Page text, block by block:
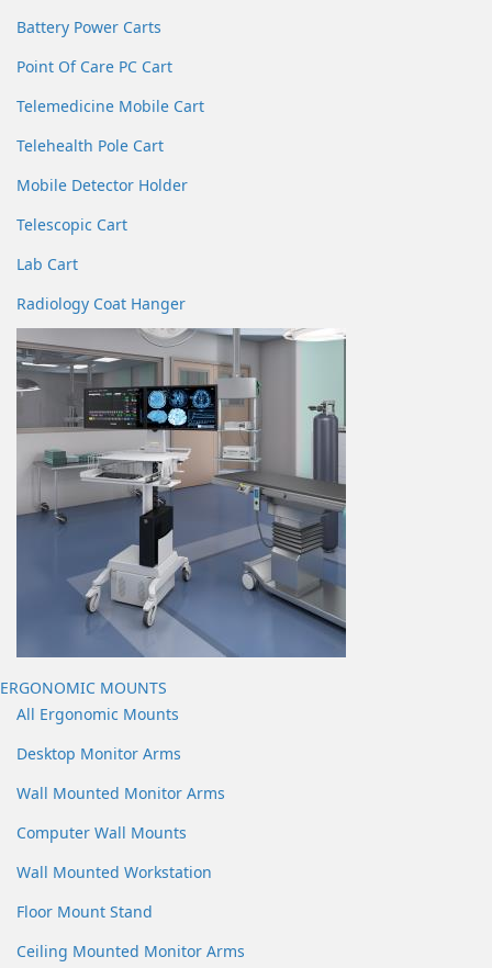
Battery Power Carts
Point Of Care PC Cart
Telemedicine Mobile Cart
Telehealth Pole Cart
Mobile Detector Holder
Telescopic Cart
Lab Cart
Radiology Coat Hanger
ERGONOMIC MOUNTS
All Ergonomic Mounts
Desktop Monitor Arms
Wall Mounted Monitor Arms
Computer Wall Mounts
Wall Mounted Workstation
Floor Mount Stand
Ceiling Mounted Monitor Arms